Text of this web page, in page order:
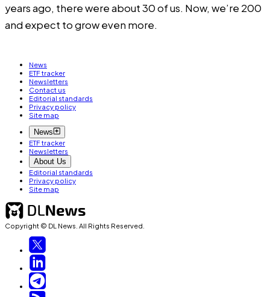
years ago, there were about 30 of us. Now, we’re 200
and expect to grow even more.
News
ETF tracker
Newsletters
Contact us
Editorial standards
Privacy policy
Site map
News
ETF tracker
Newsletters
About Us
Editorial standards
Privacy policy
Site map
Copyright © DL News. All Rights Reserved.